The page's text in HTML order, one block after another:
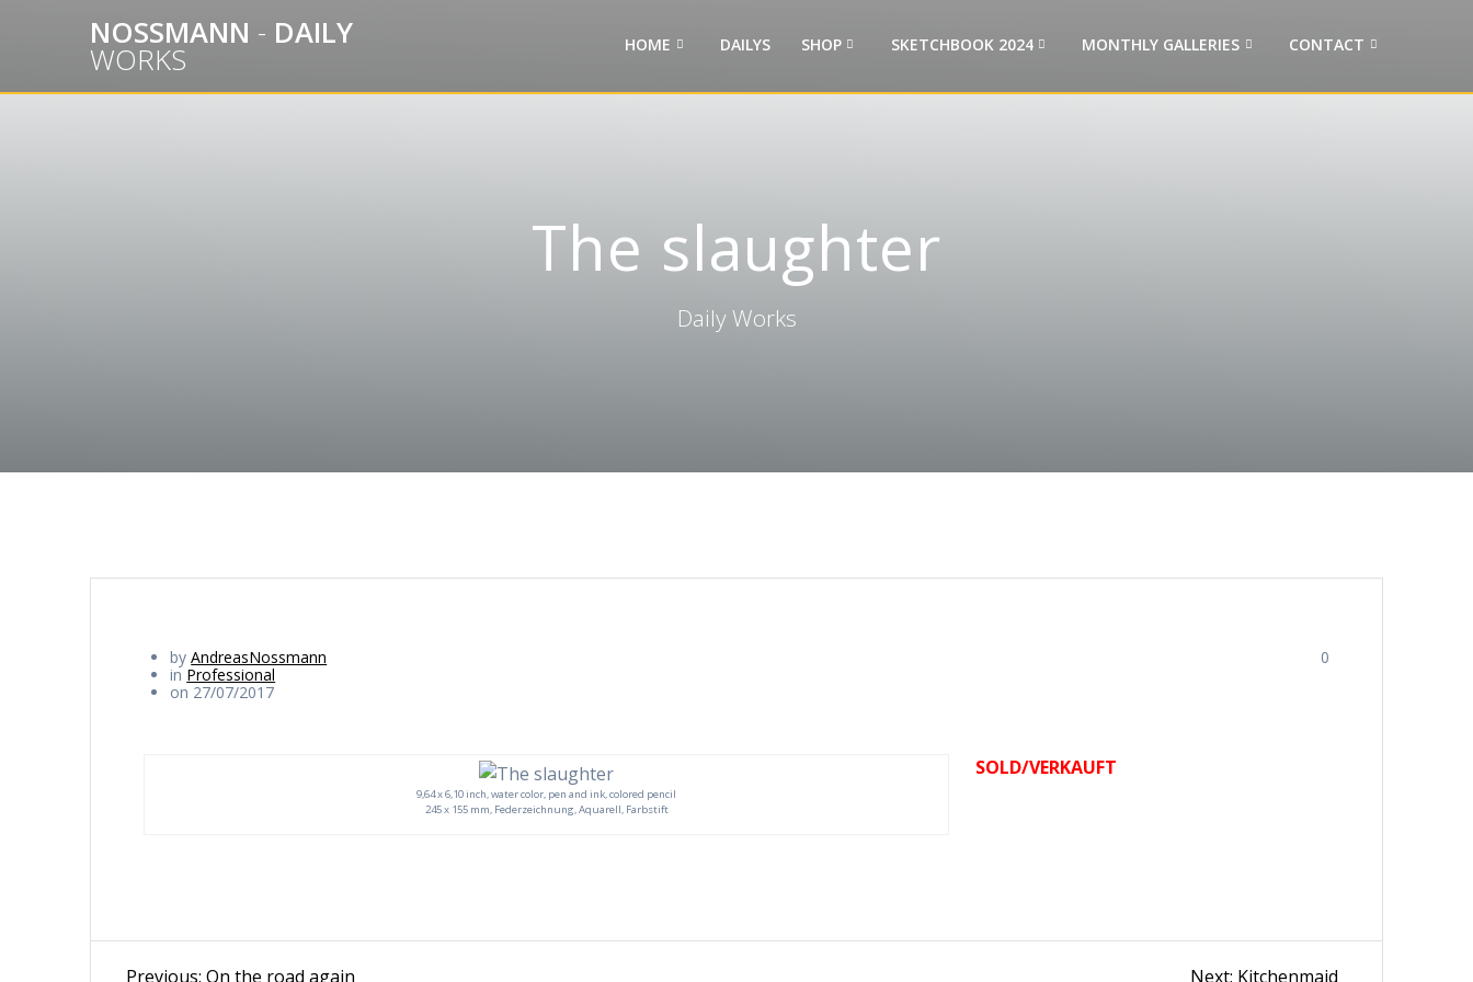
NOSSMANN - DAILY
WORKS HOME DAILYS SHOP SKETCHBOOK 2024 MONTHLY GALLERIES CONTACT
The slaughter
Daily Works
byAndreasNossmann
in Professional
on 27/07/2017
0
9,64 x 6,10 inch, water color, pen and ink, colored pencil
245 x 155 mm, Federzeichnung, Aquarell, Farbstift
SOLD/VERKAUFT
Beitragsnavigation
Previous: Previous
On the road again Next: Next
Kitchenmaid